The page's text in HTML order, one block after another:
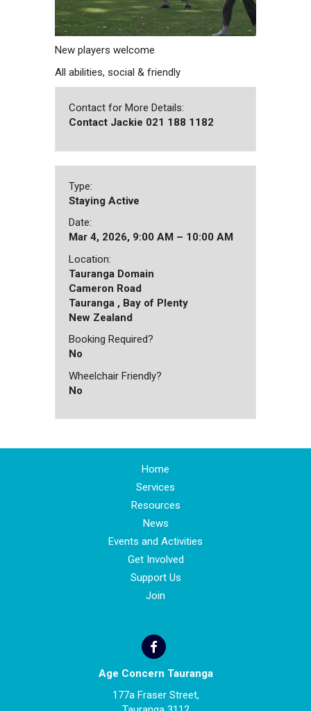
New players welcome
All abilities, social & friendly
Contact for More Details:
Contact Jackie 021 188 1182
Type:
Staying Active
Date:
Mar 4, 2026, 9:00 AM – 10:00 AM
Location:
Tauranga Domain
Cameron Road
Tauranga , Bay of Plenty
New Zealand
Booking Required?
No
Wheelchair Friendly?
No
Home
Services
Resources
News
Events and Activities
Get Involved
Support Us
Join
Age Concern Tauranga
177a Fraser Street,